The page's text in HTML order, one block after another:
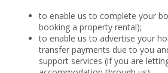
to enable us to complete your
booking a property rental);
to enable us to advertise your
transfer payments due to you
support services (if you are